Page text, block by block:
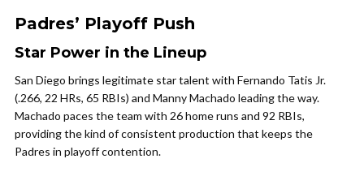
Padres’ Playoff Push
Star Power in the Lineup
San Diego brings legitimate star talent with Fernando Tatis Jr.
(.266, 22 HRs, 65 RBIs) and Manny Machado leading the way.
Machado paces the team with 26 home runs and 92 RBIs,
providing the kind of consistent production that keeps the
Padres in playoff contention.